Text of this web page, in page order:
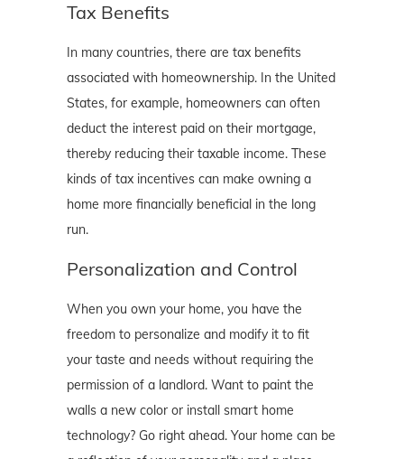
Tax Benefits
In many countries, there are tax benefits
associated with homeownership. In the United
States, for example, homeowners can often
deduct the interest paid on their mortgage,
thereby reducing their taxable income. These
kinds of tax incentives can make owning a
home more financially beneficial in the long
run.
Personalization and Control
When you own your home, you have the
freedom to personalize and modify it to fit
your taste and needs without requiring the
permission of a landlord. Want to paint the
walls a new color or install smart home
technology? Go right ahead. Your home can be